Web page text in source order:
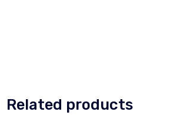
Related products